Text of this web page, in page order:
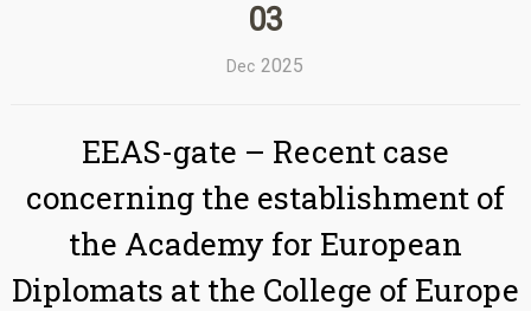
03
Dec 2025
EEAS-gate – Recent case
concerning the establishment of
the Academy for European
Diplomats at the College of Europe